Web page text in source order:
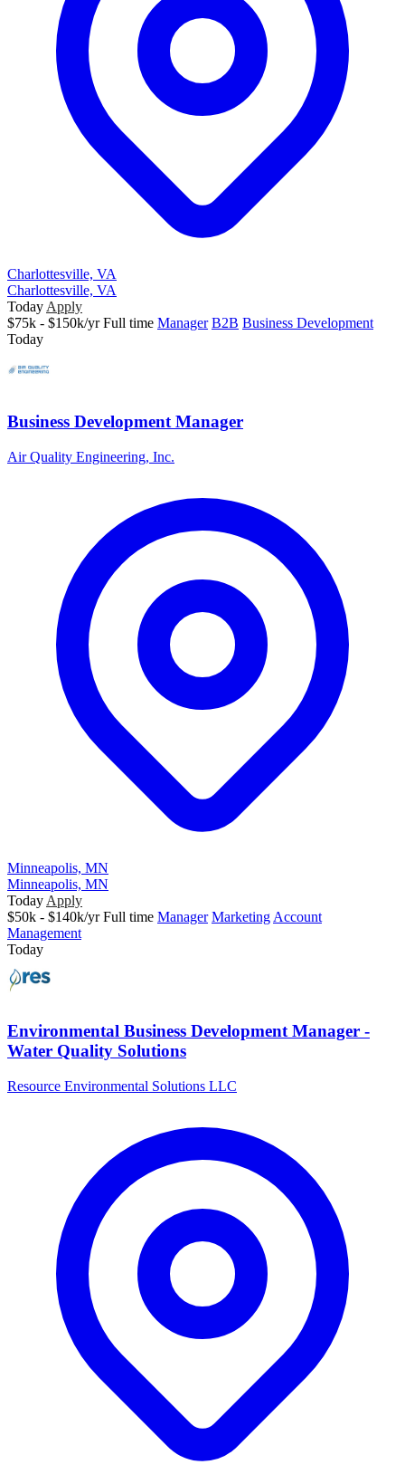
Charlottesville, VA
Charlottesville, VA
Today Apply
$75k - $150k/yr Full time Manager B2B Business Development
Today
Business Development Manager
Air Quality Engineering, Inc.
Minneapolis, MN
Minneapolis, MN
Today Apply
$50k - $140k/yr Full time Manager Marketing Account
Management
Today
Environmental Business Development Manager -
Water Quality Solutions
Resource Environmental Solutions LLC